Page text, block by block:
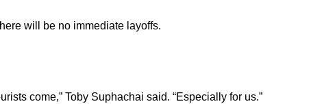
will be no immediate layoffs.
come,” Toby Suphachai said. “Especially for us.”